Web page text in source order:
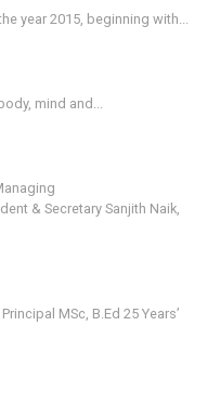
year 2015, beginning with...
mind and...
& Secretary Sanjith Naik,
MSc, B.Ed 25 Years’